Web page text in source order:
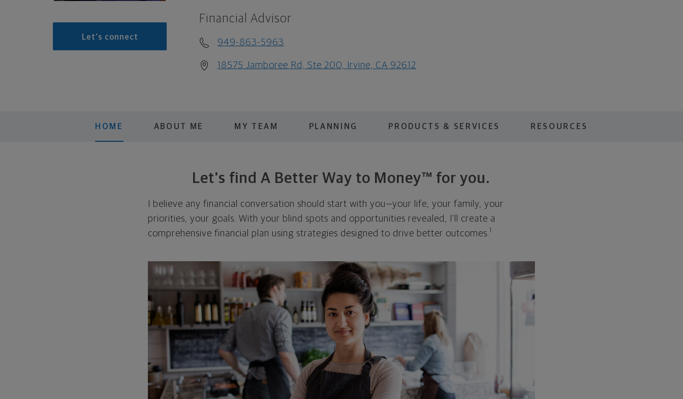
Let's connect
Financial Advisor
949-863-5963
18575 Jamboree Rd, Ste 200, Irvine, CA 92612
HOME ABOUT ME MY TEAM PLANNING PRODUCTS & SERVICES RESOURCES
Let's find A Better Way to Money™ for you.
I believe any financial conversation should start with you—your life, your family, your
priorities, your goals. With your blind spots and opportunities revealed, I'll create a
comprehensive financial plan using strategies designed to drive better outcomes. 1